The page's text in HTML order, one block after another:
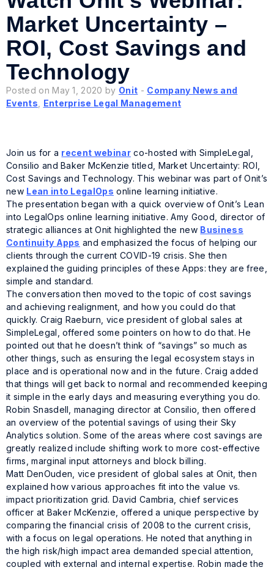
Market Uncertainty –
ROI, Cost Savings and
Technology
Posted on May 1, 2020 by Onit - Company News and
Events
Enterprise Legal Management
Join us for a recent webinarco-hosted with SimpleLegal,
Consilio and Baker McKenzie titled, Market Uncertainty: ROI,
Cost Savings and Technology. This webinar was part of Onit’s
new Lean into LegalOps online learning initiative.
The presentation began with a quick overview of Onit’s Lean
into LegalOps online learning initiative. Amy Good, director of
strategic alliances at Onit highlighted the new Business
Continuity Apps and emphasized the focus of helping our
clients through the current COVID-19 crisis. She then
explained the guiding principles of these Apps: they are free,
simple and standard.
The conversation then moved to the topic of cost savings
and achieving realignment, and how you could do that
quickly. Craig Raeburn, vice president of global sales at
SimpleLegal, offered some pointers on how to do that. He
pointed out that he doesn’t think of “savings” so much as
other things, such as ensuring the legal ecosystem stays in
place and is operational now and in the future. Craig added
that things will get back to normal and recommended keeping
it simple in the early days and measuring everything you do.
Robin Snasdell, managing director at Consilio, then offered
an overview of the potential savings of using their Sky
Analytics solution. Some of the areas where cost savings are
greatly realized include shifting work to more cost-effective
firms, marginal input attorneys and block billing.
Matt DenOuden, vice president of global sales at Onit, then
explained how various approaches fit into the value vs.
impact prioritization grid. David Cambria, chief services
officer at Baker McKenzie, offered a unique perspective by
comparing the financial crisis of 2008 to the current crisis,
with a focus on legal operations. He noted that anything in
the high risk/high impact area demanded special attention,
coupled with external and internal expertise. Robin made the